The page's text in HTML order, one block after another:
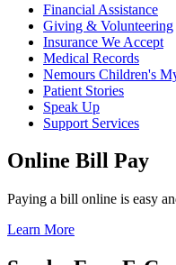
Financial Assistance
Giving & Volunteering
Insurance We Accept
Medical Records
Nemours Children's
Patient Stories
Speak Up
Support Services
Online Bill Pay
Paying a bill online is easy
Learn More